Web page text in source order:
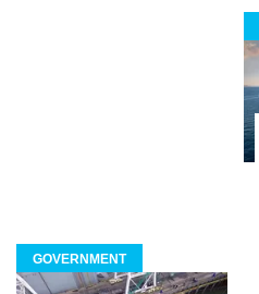
GOVERNMENT